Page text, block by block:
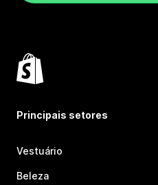
Principais setores
Vestuário
Beleza